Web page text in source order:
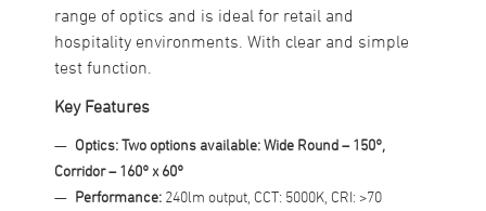
range of optics and is ideal for retail and
hospitality environments. With clear and simple
test function.
Key Features
Optics: Two options available: Wide Round – 150°,
Corridor – 160° x 60°
Performance: 240lm output, CCT: 5000K, CRI: >70